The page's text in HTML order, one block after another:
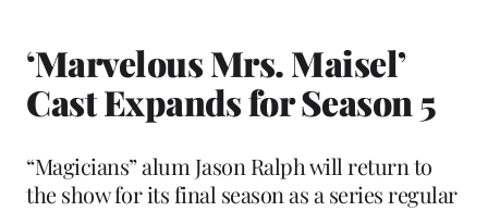
‘Marvelous Mrs. Maisel’
Cast Expands for Season 5
“Magicians” alum Jason Ralph will return to
the show for its final season as a series regular